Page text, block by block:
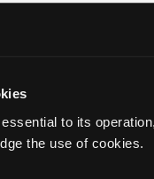
to its
the use of cookies.